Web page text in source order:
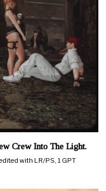
Crew Into The Light.
with LR/PS, 1 GPT